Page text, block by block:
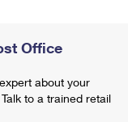
Office
about your
to a trained retail